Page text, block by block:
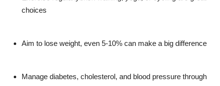
choices
Aim to lose weight, even 5-10% can make a big difference
Manage diabetes, cholesterol, and blood pressure through